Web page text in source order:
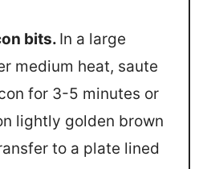
bits. In a large
medium heat, saute
for 3-5 minutes or
lightly golden brown
to a plate lined